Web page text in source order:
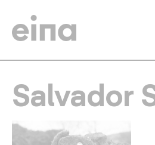
Salvador